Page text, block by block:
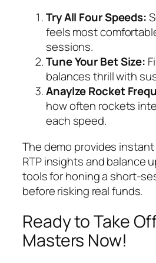
Try All Four Speeds:
feels most
sessions.
Tune Your Bet Size:
balances thrill with
Anaylze Rocket
how often rockets
each speed.
The demo provides instant
RTP insights and balance
tools for honing a
before risking real funds.
Ready to Take
Masters Now!